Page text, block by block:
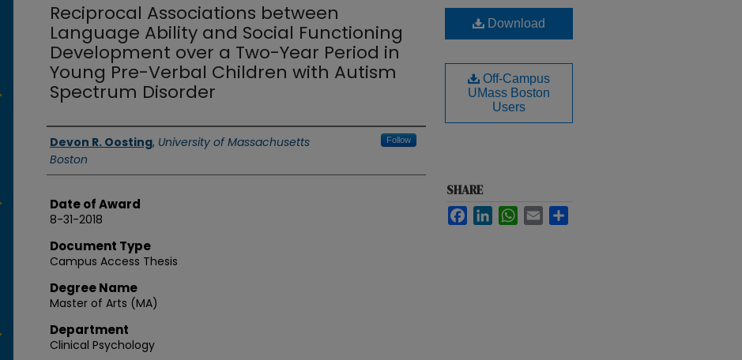
Reciprocal Associations between
Language Ability and Social Functioning
Development over a Two-Year Period in
Young Pre-Verbal Children with Autism
Spectrum Disorder
Authors
Devon R. Oosting, University of Massachusetts
Boston
Follow
Date of Award
8-31-2018
Document Type
Campus Access Thesis
Degree Name
Master of Arts (MA)
Department
Clinical Psychology
Download
Off-Campus
UMass Boston
Users
SHARE
FacebookLinkedIn WhatsAppEmail